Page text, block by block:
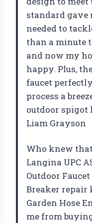
standard gave
needed to
than a minute
and now my
happy. Plus,
faucet
process a
outdoor spigot
Liam Grayson
Who knew
Langina UPC
Outdoor
Breaker repair
Garden Hose
me from